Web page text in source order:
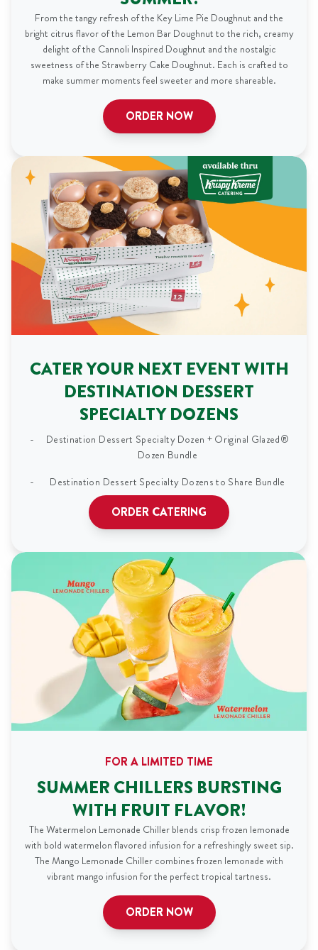
From the tangy refresh of the Key Lime Pie Doughnut and the
bright citrus flavor of the Lemon Bar Doughnut to the rich, creamy
delight of the Cannoli Inspired Doughnut and the nostalgic
sweetness of the Strawberry Cake Doughnut. Each is crafted to
make summer moments feel sweeter and more shareable.
ORDER NOW
CATER YOUR NEXT EVENT WITH
DESTINATION DESSERT
SPECIALTY DOZENS
Destination Dessert Specialty Dozen + Original Glazed®
Dozen Bundle
Destination Dessert Specialty Dozens to Share Bundle
ORDER CATERING
FOR A LIMITED TIME
SUMMER CHILLERS BURSTING
WITH FRUIT FLAVOR!
The Watermelon Lemonade Chiller blends crisp frozen lemonade
with bold watermelon flavored infusion for a refreshingly sweet sip.
The Mango Lemonade Chiller combines frozen lemonade with
vibrant mango infusion for the perfect tropical tartness.
ORDER NOW